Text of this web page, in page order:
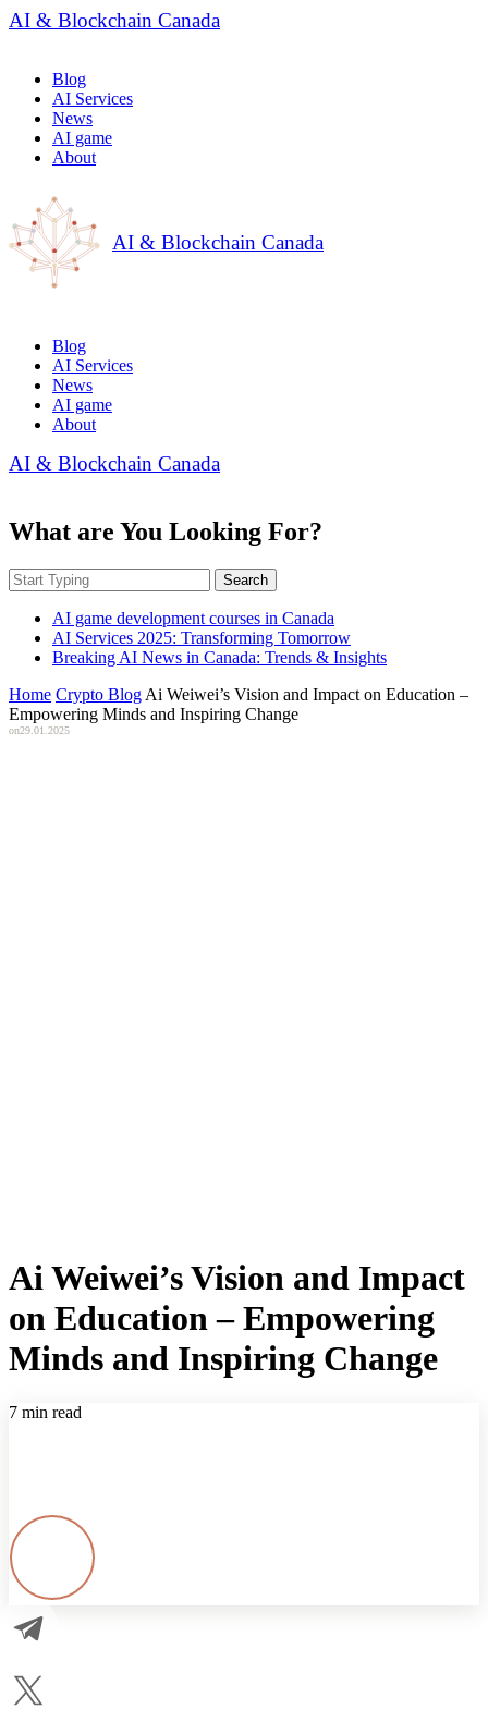
AI & Blockchain Canada
Blog
AI Services
News
AI game
About
AI & Blockchain Canada
Blog
AI Services
News
AI game
About
AI & Blockchain Canada
What are You Looking For?
Search
AI game development courses in Canada
AI Services 2025: Transforming Tomorrow
Breaking AI News in Canada: Trends & Insights
Home Crypto Blog Ai Weiwei’s Vision and Impact on Education –
Empowering Minds and Inspiring Change
on29.01.2025
Ai Weiwei’s Vision and Impact
on Education – Empowering
Minds and Inspiring Change
7 min read